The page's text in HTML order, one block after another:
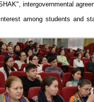
intergovernmental
among students and